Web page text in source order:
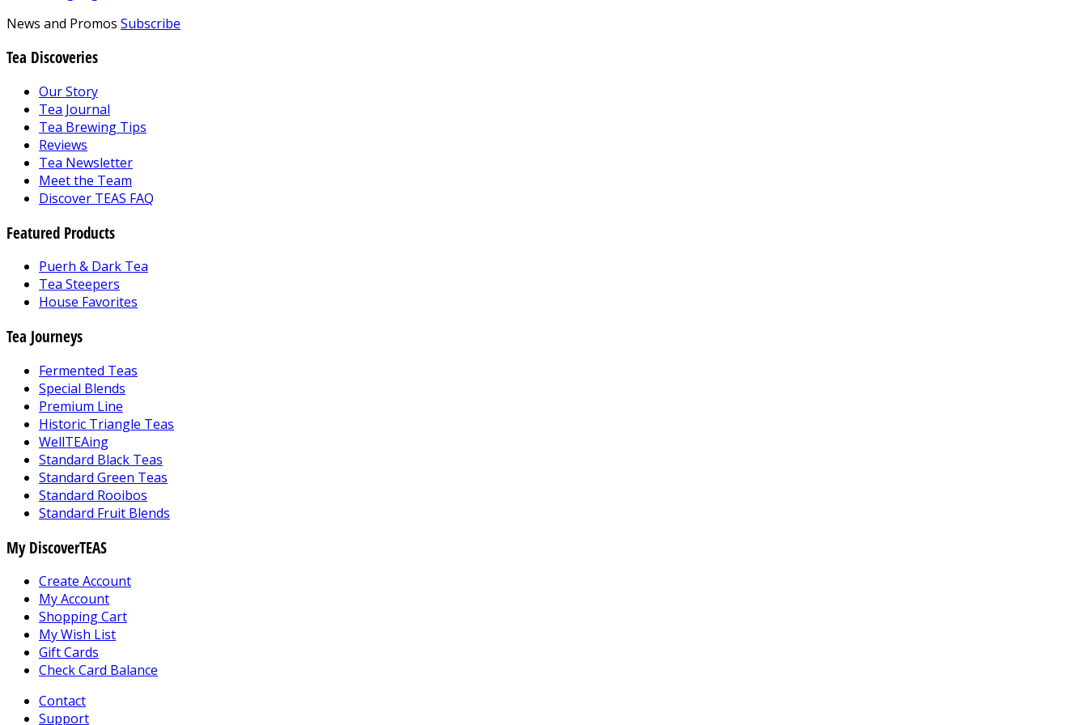
News and Promos Subscribe
Tea Discoveries
Our Story
Tea Journal
Tea Brewing Tips
Reviews
Tea Newsletter
Meet the Team
Discover TEAS FAQ
Featured Products
Puerh & Dark Tea
Tea Steepers
House Favorites
Tea Journeys
Fermented Teas
Special Blends
Premium Line
Historic Triangle Teas
WellTEAing
Standard Black Teas
Standard Green Teas
Standard Rooibos
Standard Fruit Blends
My DiscoverTEAS
Create Account
My Account
Shopping Cart
My Wish List
Gift Cards
Check Card Balance
Contact
Support